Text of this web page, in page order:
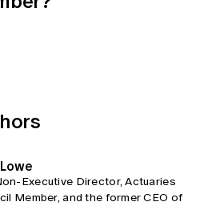
Executive Director, Actuaries
Member, and the former CEO of